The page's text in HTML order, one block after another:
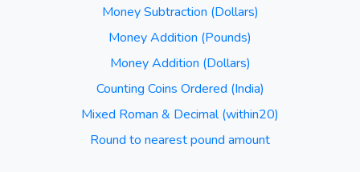
Money Subtraction (Dollars)
Money Addition (Pounds)
Money Addition (Dollars)
Counting Coins Ordered (India)
Mixed Roman & Decimal (within20)
Round to nearest pound amount